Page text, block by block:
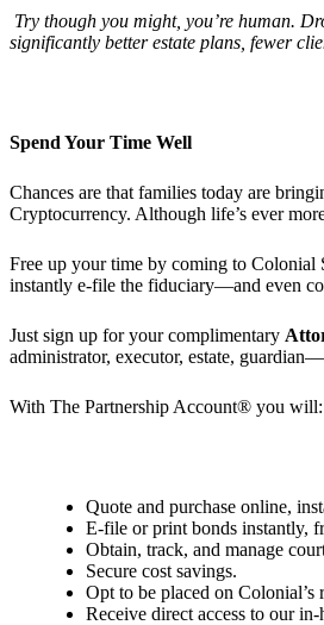
Try though you might, you’re human.
significantly better estate plans, fewer
Spend Your Time Well
Chances are that families today are
Cryptocurrency. Although life’s ever
Free up your time by coming to Colonial
instantly e-file the fiduciary—and even
Just sign up for your complimentary
administrator, executor, estate,
With The Partnership Account® you will:
Quote and purchase online,
E-file or print bonds instantly,
Obtain, track, and manage
Secure cost savings.
Opt to be placed on
Receive direct access to our